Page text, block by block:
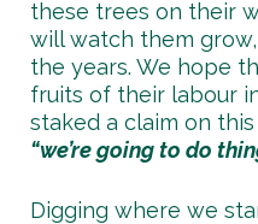
these trees on their
will watch them
the years. We hope
fruits of their labour
staked a claim on
“we’re going to do
Digging where we